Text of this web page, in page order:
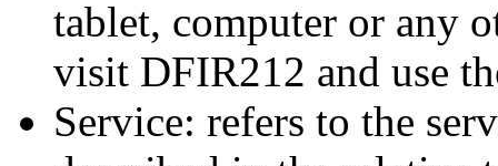
tablet, computer or any
visit DFIR212 and use
Service: refers to the